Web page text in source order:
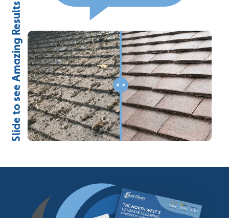
Slide to see Amazing Results